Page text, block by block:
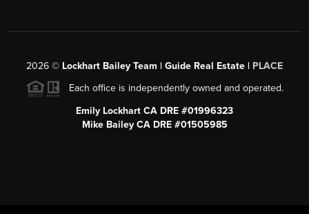
2026 © Lockhart Bailey Team | Guide Real Estate | PLACE
Each office is independently owned and operated.
Emily Lockhart CA DRE #01996323
Mike Bailey CA DRE #01505985